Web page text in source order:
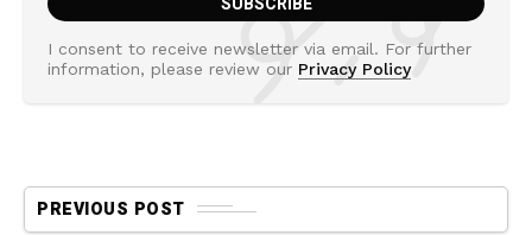
I consent to receive newsletter via email. For further
information, please review our Privacy Policy
PREVIOUS POST